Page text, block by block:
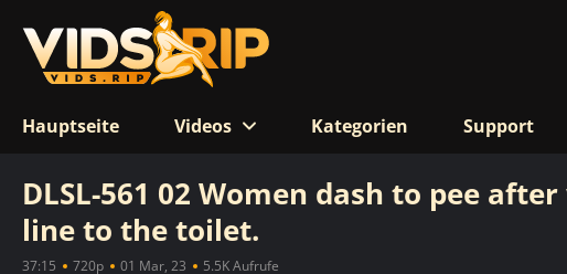
Hauptseite Videos Kategorien Support
DLSL-561 02 Women dash to pee
line to the toilet.
37:15 720p 01 Mar, 23 5.5K Aufrufe